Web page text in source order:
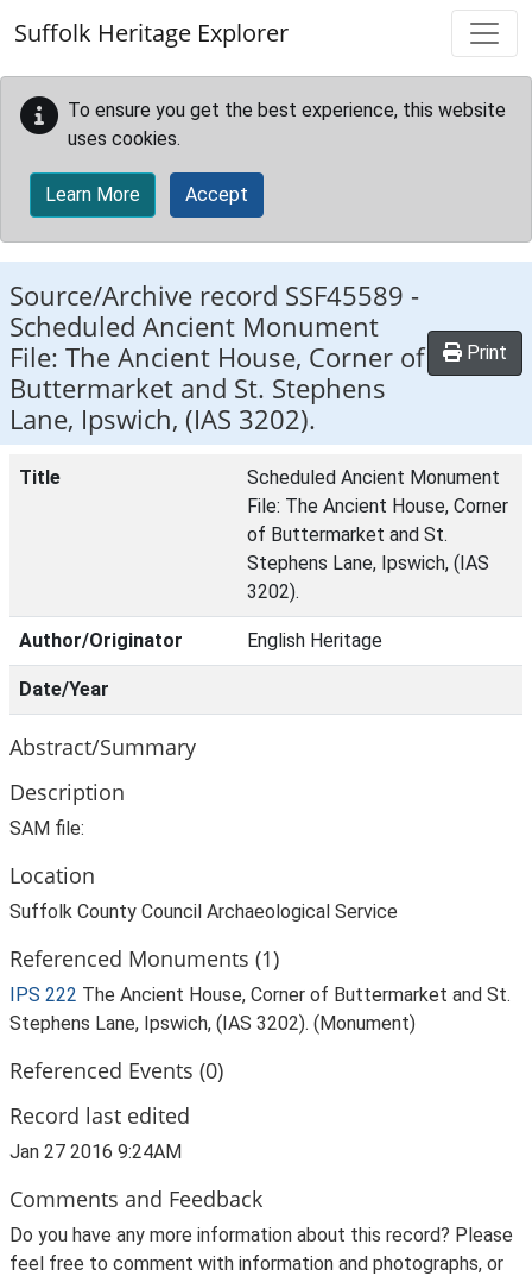
Suffolk Heritage Explorer
To ensure you get the best experience, this website
uses cookies.
Learn More Accept
Source/Archive record SSF45589 -
Scheduled Ancient Monument
File: The Ancient House, Corner of
Buttermarket and St. Stephens
Lane, Ipswich, (IAS 3202).
Print
Title
Scheduled Ancient Monument
File: The Ancient House, Corner
of Buttermarket and St.
Stephens Lane, Ipswich, (IAS
3202).
Author/Originator English Heritage
Date/Year
Abstract/Summary
Description
SAM file:
Location
Suffolk County Council Archaeological Service
Referenced Monuments (1)
IPS 222 The Ancient House, Corner of Buttermarket and St.
Stephens Lane, Ipswich, (IAS 3202). (Monument)
Referenced Events (0)
Record last edited
Jan 27 2016 9:24AM
Comments and Feedback
Do you have any more information about this record? Please
feel free to comment with information and photographs, or